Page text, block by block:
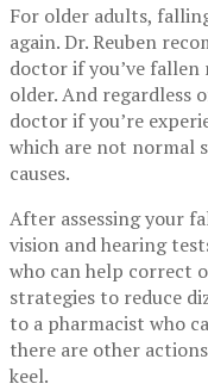
For older adults,
again. Dr. Reuben
doctor if you’ve
older. And regardless
doctor if you’re
which are not normal
causes.
After assessing your
vision and hearing
who can help correct
strategies to reduce
to a pharmacist who
there are other
keel.